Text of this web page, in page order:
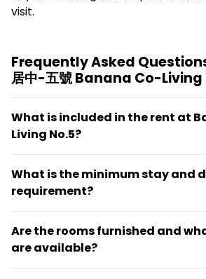
visit.
Frequently Asked
居中-五號 Banana Co-Living
What is included in the rent at
Living No.5?
management fees, professional
maintenance in an all-in-one
What is the minimum stay and
requirement?
length: 0.5 months for stays under
month for six to twelve months,
Are the rooms furnished and
are available?